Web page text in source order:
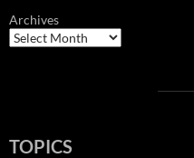
Archives
TOPICS